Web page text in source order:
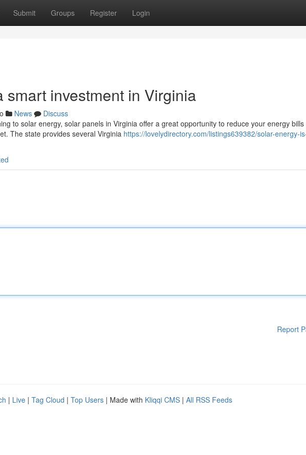
Submit Groups Register Login
smart investment in Virginia
News
Discuss
to solar energy, solar panels in Virginia offer a great opportunity to reduce your energy bills
The state provides several Virginia https://lovelydirectory.com/listings639382/solar-energy-
Report
| Live | Tag Cloud | Top Users | Made with Kliqqi CMS | All RSS Feeds